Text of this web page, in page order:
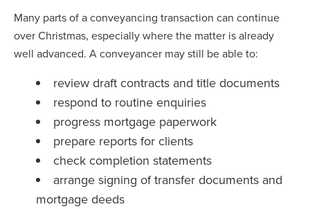
Many parts of a conveyancing transaction can continue
over Christmas, especially where the matter is already
well advanced. A conveyancer may still be able to:
review draft contracts and title documents
respond to routine enquiries
progress mortgage paperwork
prepare reports for clients
check completion statements
arrange signing of transfer documents and
mortgage deeds